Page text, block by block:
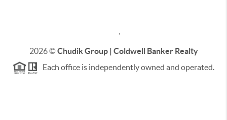
2026©Chudik Group | Coldwell Banker Realty
Each office is independently owned and operated.